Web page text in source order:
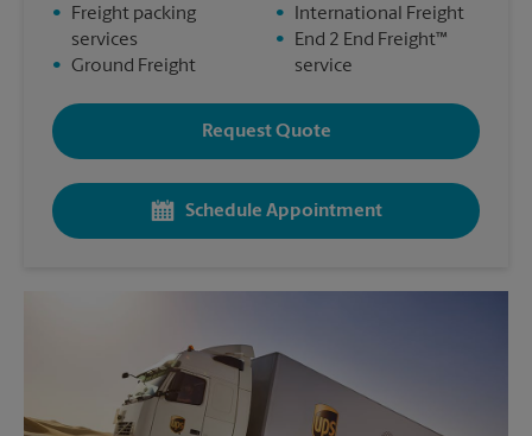
•
Freight packing
services
• Ground Freight
•
International Freight
•
End 2 End Freight™
service
Request Quote
Schedule Appointment